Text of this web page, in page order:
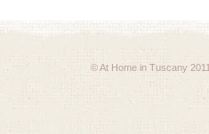
© At Home in Tuscany